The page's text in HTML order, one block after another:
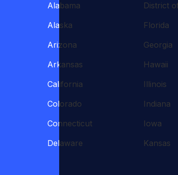
Alabama
Alaska
Arizona
Arkansas
California
Colorado
Connecticut
Delaware
District
Florida
Georgia
Hawaii
Illinois
Indiana
Iowa
Kansas